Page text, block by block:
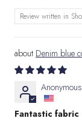
Review written in
Denim blue
Anonymous
Fantastic fabric